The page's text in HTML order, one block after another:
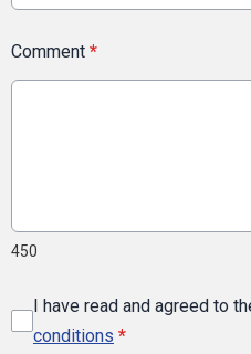
Comment *
450
I have read and agreed to
conditions *